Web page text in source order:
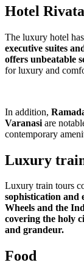
Hotel
The luxury hotel
executive suites
offers unbeatable
for luxury and
In addition,
Varanasi are
contemporary
Luxury
Luxury train tours
sophistication and
Wheels and the
covering the holy
and grandeur.
Food